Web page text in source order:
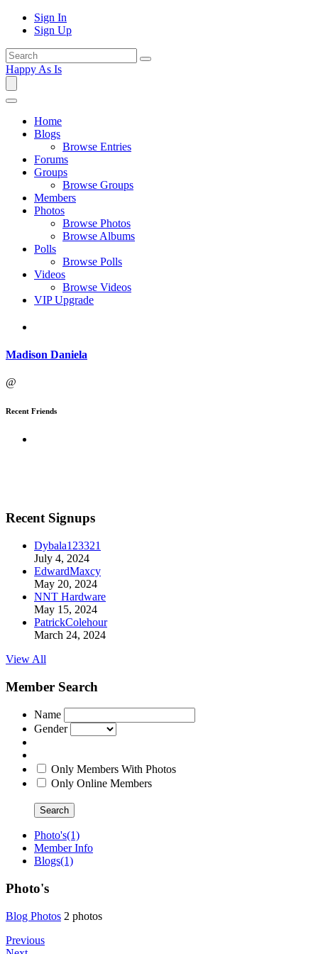
Sign In
Sign Up
Happy As Is
Home
Blogs
Browse Entries
Forums
Groups
Browse Groups
Members
Photos
Browse Photos
Browse Albums
Polls
Browse Polls
Videos
Browse Videos
VIP Upgrade
Madison Daniela
@
Recent Friends
Recent Signups
Dybala123321
July 4, 2024
EdwardMaxcy
May 20, 2024
NNT Hardware
May 15, 2024
PatrickColehour
March 24, 2024
View All
Member Search
Name
Gender
Only Members With Photos
Only Online Members
Search
Photo's(1)
Member Info
Blogs(1)
Photo's
Blog Photo­s 2 photos
Previous